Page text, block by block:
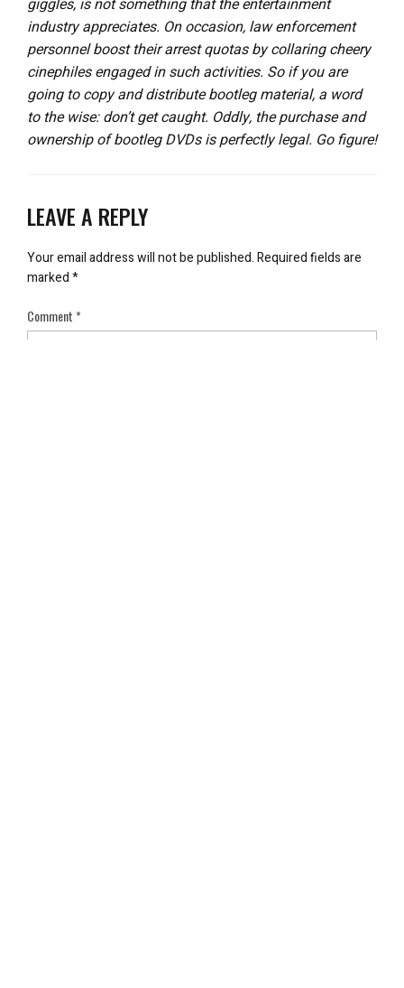
giggles, is not something that the entertainment
industry appreciates. On occasion, law enforcement
personnel boost their arrest quotas by collaring cheery
cinephiles engaged in such activities. So if you are
going to copy and distribute bootleg material, a word
to the wise: don’t get caught. Oddly, the purchase and
ownership of bootleg DVDs is perfectly legal. Go figure!
LEAVE A REPLY
Your email address will not be published.Required fields are
marked*
Comment*